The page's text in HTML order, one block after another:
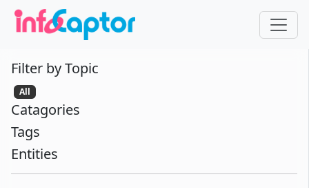
Filter by Topic
All
Catagories
Tags
Entities